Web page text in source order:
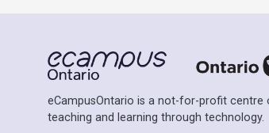
eCampusOntario is a not-for-profit
teaching and learning through technology.